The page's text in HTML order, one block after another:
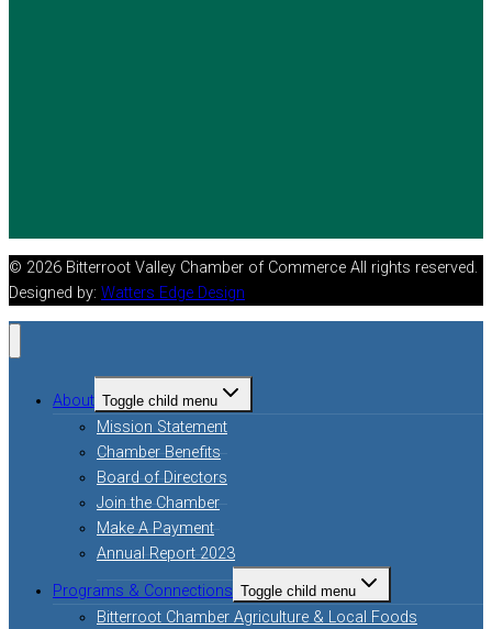
© 2026 Bitterroot Valley Chamber of Commerce All rights reserved.
Designed by: Watters Edge Design
About Toggle child menu
Mission Statement
Chamber Benefits
Board of Directors
Join the Chamber
Make A Payment
Annual Report 2023
Programs & Connections Toggle child menu
Bitterroot Chamber Agriculture & Local Foods